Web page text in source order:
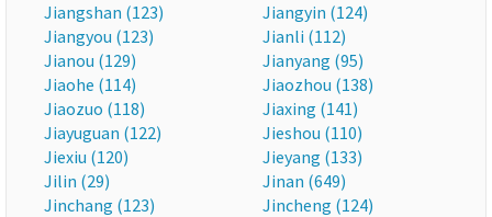
Jiangshan (123)
Jiangyin (124)
Jiangyou (123)
Jianli (112)
Jianou (129)
Jianyang (95)
Jiaohe (114)
Jiaozhou (138)
Jiaozuo (118)
Jiaxing (141)
Jiayuguan (122)
Jieshou (110)
Jiexiu (120)
Jieyang (133)
Jilin (29)
Jinan (649)
Jinchang (123)
Jincheng (124)